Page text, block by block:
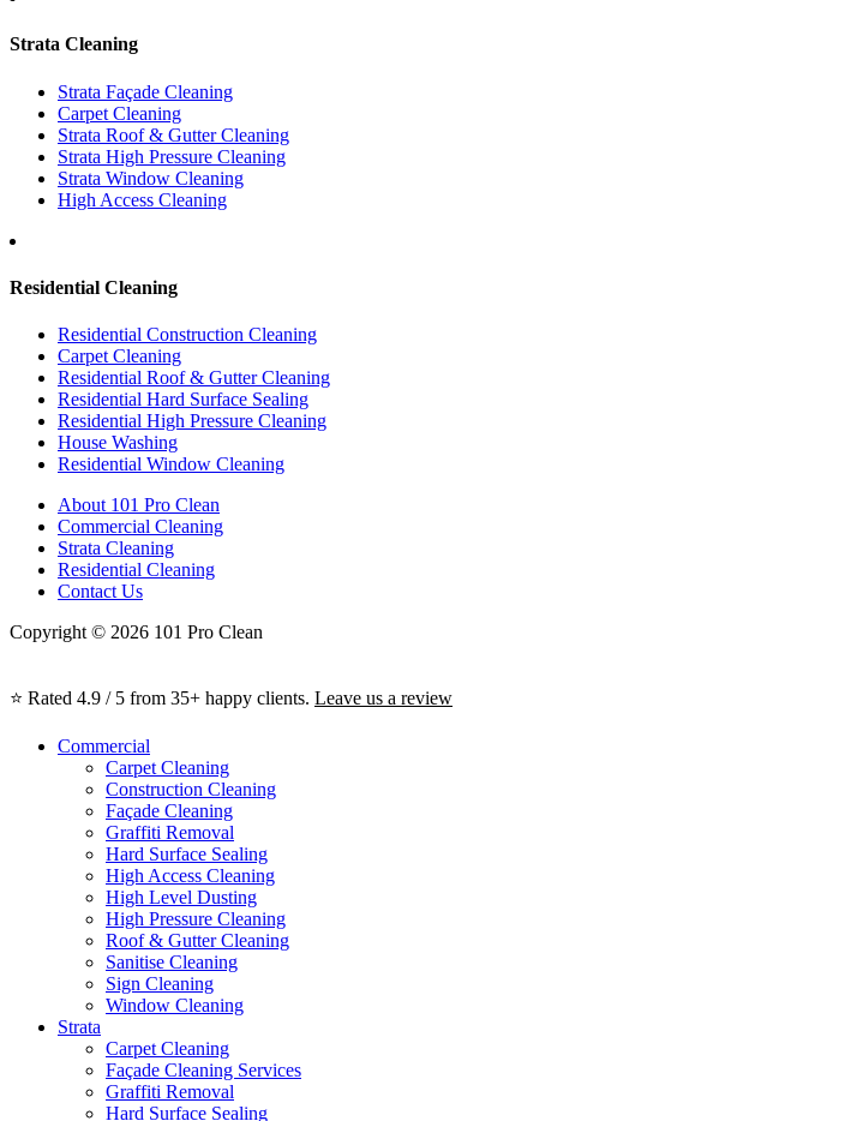
Strata Cleaning
Strata Façade Cleaning
Carpet Cleaning
Strata Roof & Gutter Cleaning
Strata High Pressure Cleaning
Strata Window Cleaning
High Access Cleaning
Residential Cleaning
Residential Construction Cleaning
Carpet Cleaning
Residential Roof & Gutter Cleaning
Residential Hard Surface Sealing
Residential High Pressure Cleaning
House Washing
Residential Window Cleaning
About 101 Pro Clean
Commercial Cleaning
Strata Cleaning
Residential Cleaning
Contact Us
Copyright © 2026 101 Pro Clean
⭐ Rated 4.9 / 5 from 35+ happy clients. Leave us a review
Commercial
Carpet Cleaning
Construction Cleaning
Façade Cleaning
Graffiti Removal
Hard Surface Sealing
High Access Cleaning
High Level Dusting
High Pressure Cleaning
Roof & Gutter Cleaning
Sanitise Cleaning
Sign Cleaning
Window Cleaning
Strata
Carpet Cleaning
Façade Cleaning Services
Graffiti Removal
Hard Surface Sealing